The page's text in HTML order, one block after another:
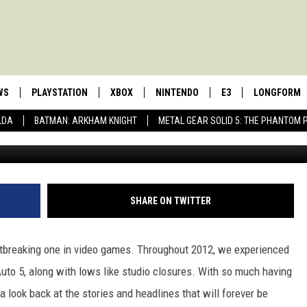
BATMAN: ARKHAM KNIGHT METAL GEAR SOLID 5: THE PHANTOM
PLAYSTATION XBOX NINTENDO E3 LONGFORM
SHARE ON TWITTER
one in video games. Throughout 2012, we experienced
5, along with lows like studio closures. With so much having
look back at the stories and headlines that will forever be